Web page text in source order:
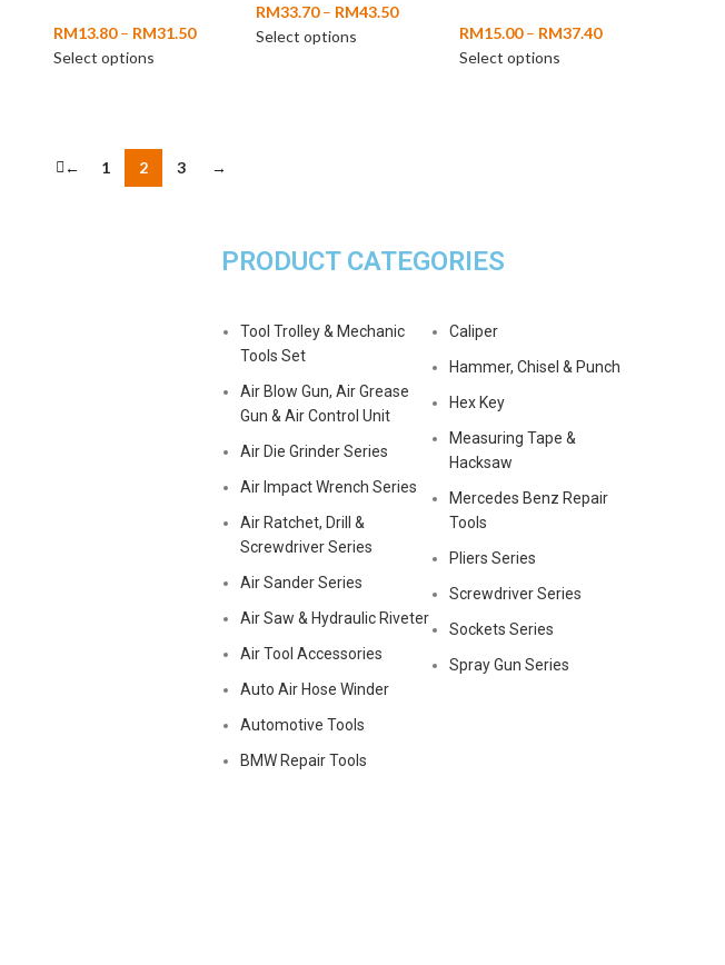
RM13.80– RM31.50
Select options
RM33.70– RM43.50
Select options
RM15.00– RM37.40
Select options
← 1 2 3 →
PRODUCT CATEGORIES
Tool Trolley & Mechanic
Tools Set
Air Blow Gun, Air Grease
Gun & Air Control Unit
Air Die Grinder Series
Air Impact Wrench Series
Air Ratchet, Drill &
Screwdriver Series
Air Sander Series
Air Saw & Hydraulic Riveter
Air Tool Accessories
Auto Air Hose Winder
Automotive Tools
BMW Repair Tools
Caliper
Hammer, Chisel & Punch
Hex Key
Measuring Tape &
Hacksaw
Mercedes Benz Repair
Tools
Pliers Series
Screwdriver Series
Sockets Series
Spray Gun Series